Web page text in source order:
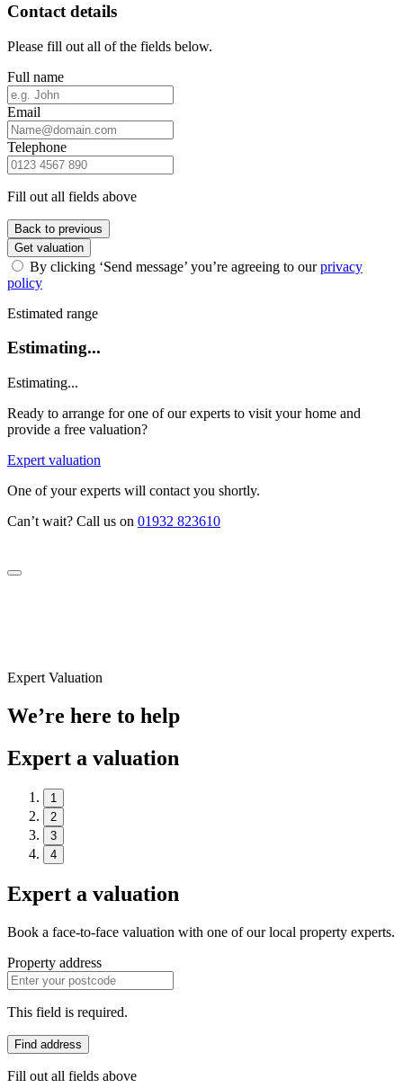
Contact details
Please fill out all of the fields below.
Full name
Email
Telephone
Fill out all fields above
Back to previous
Get valuation
By clicking ‘Send message’ you’re agreeing to ourprivacy
policy
Estimated range
Estimating...
Estimating...
Ready to arrange for one of our experts to visit your home and
provide a free valuation?
Expert valuation
One of your experts will contact you shortly.
Can’t wait? Call us on 01932 823610
Expert Valuation
We’re here to help
Expert a valuation
1
2
3
4
Expert a valuation
Book a face-to-face valuation with one of our local property experts.
Property address
This field is required.
Find address
Fill out all fields above